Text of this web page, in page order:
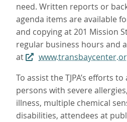
need. Written reports or
agenda items are available
and copying at 201 Mission
regular business hours and
at
To assist the TJPA’s efforts
persons with severe
illness, multiple chemical
disabilities, attendees at